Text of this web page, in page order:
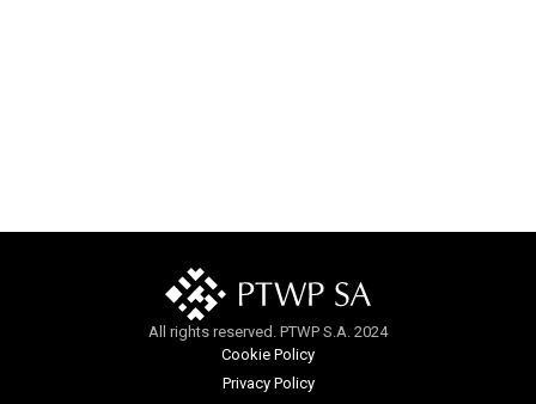
All rights reserved. PTWP S.A. 2024
Cookie Policy
Privacy Policy